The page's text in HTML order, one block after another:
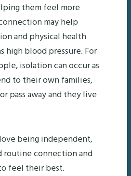
them feel more
may help
and physical health
high blood pressure. For
isolation can occur as
to their own families,
pass away and they live
being independent,
routine connection and
feel their best.